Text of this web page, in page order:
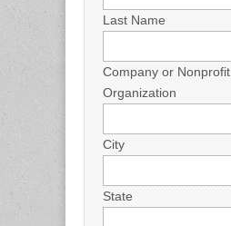
Last Name
Company or Nonprofit
Organization
City
State